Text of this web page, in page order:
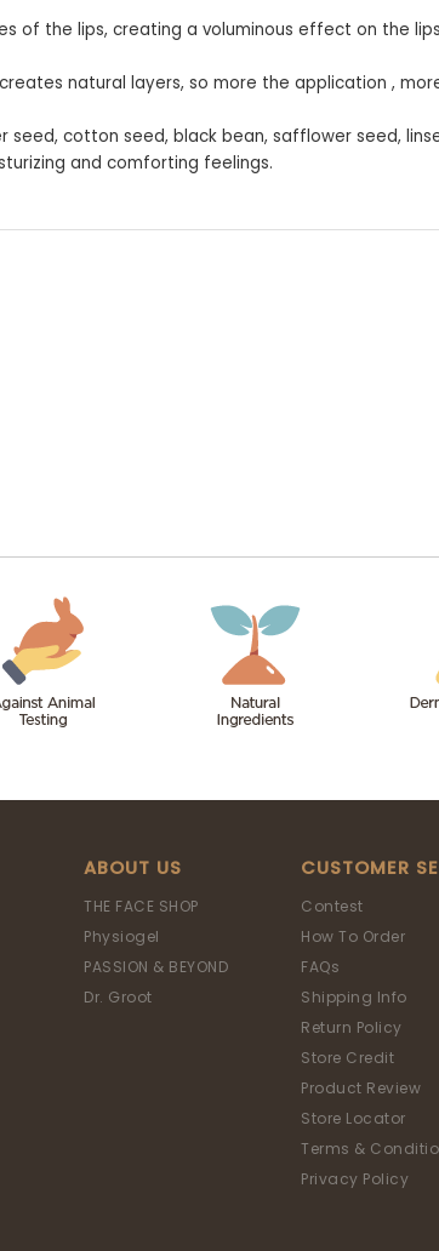
of the lips, creating a voluminous effect on the
natural layers, so more the application ,
seed, cotton seed, black bean, safflower seed,
and comforting feelings.
ABOUT US
THE FACE SHOP
Physiogel
PASSION & BEYOND
Dr. Groot
CUSTOMER
Contest
How To Order
FAQs
Shipping Info
Return Policy
Store Credit
Product Review
Store Locator
Terms &
Privacy Policy